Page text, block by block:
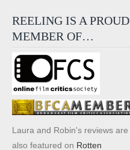
REELING IS A PROUD
MEMBER OF…
Laura and Robin's reviews are
also featured on Rotten